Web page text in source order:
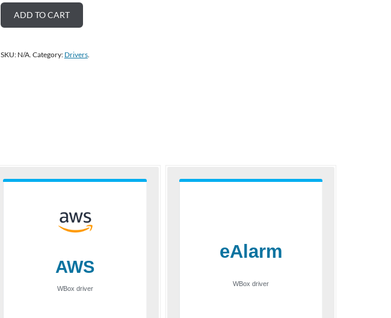
ADD TO CART
SKU: N/A. Category: Drivers.